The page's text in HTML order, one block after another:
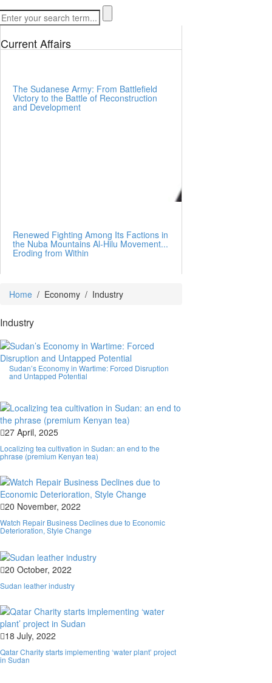
Current Affairs
The Sudanese Army: From Battlefield
Victory to the Battle of Reconstruction
and Development
Renewed Fighting Among Its Factions in
the Nuba Mountains Al-Hilu Movement...
Eroding from Within
Home / Economy / Industry
Industry
Sudan’s Economy in Wartime: Forced Disruption
and Untapped Potential
27 April, 2025
Localizing tea cultivation in Sudan: an end to the
phrase (premium Kenyan tea)
20 November, 2022
Watch Repair Business Declines due to Economic
Deterioration, Style Change
20 October, 2022
Sudan leather industry
18 July, 2022
Qatar Charity starts implementing ‘water plant’ project
in Sudan